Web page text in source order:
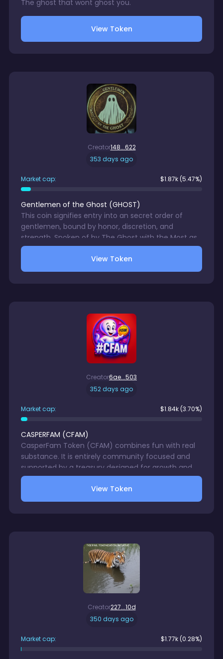
The ghost that wont ghost you.
View Token
Creator148...622
353 days ago
Market cap: $1.87k (5.47%)
Gentlemen of the Ghost (GHOST)
This coin signifies entry into an secret order of
gentlemen, bound by honor, discretion, and
strength. Spoken of by The Ghost with the Most as
a symbol for Casper holders, it is carried in pockets
for the secret handshake or safeguarded in wallets.
More than currency, it is a sigil of brotherhood,
View Token
Creator6ae...503
352 days ago
Market cap: $1.84k (3.70%)
CASPERFAM (CFAM)
CasperFam Token (CFAM) combines fun with real
substance. It is entirely community focused and
supported by a treasury designed for growth and
utility. Memes, events, NFTs and more will drive the
development forward. CFAM is not just another
token, it is our badge as CasperFam. Stay early.
View Token
Creator227...10d
350 days ago
Market cap: $1.77k (0.28%)